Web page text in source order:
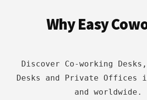
Why Easy
Discover Co-working
Desks and Private Offices
and worldwide.